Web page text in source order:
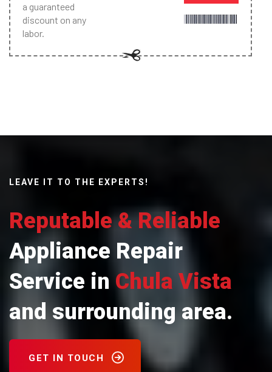
a guaranteed
discount on any
labor.
LEAVE IT TO THE EXPERTS!
Reputable & Reliable
Appliance Repair
Service in Chula Vista
and surrounding area.
GET IN TOUCH